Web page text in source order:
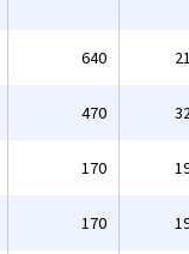
640
470
170
170